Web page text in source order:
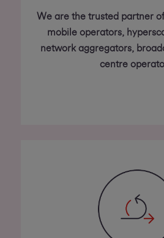
We are the trusted partner
mobile operators,
network aggregators,
centre